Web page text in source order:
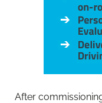
After